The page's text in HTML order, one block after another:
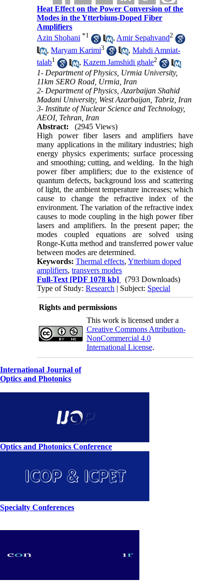
Heat Effect on the Power Conversion of the
Modes in the Ytterbium-Doped Fiber
Amplifiers
Azin Shohani *1 , Amir Sepahvand2
,Maryam Karimi3 ,Mahdi Amniat-
talab1 ,Kazem Jamshidi ghale2
1- Department of Physics, Urmia University,
11km SERO Road, Urmia, Iran
2- Department of Physics, Azarbaijan Shahid
Madani University, West Azarbaijan, Tabriz, Iran
3- Institute of Nuclear Science and Technology,
AEOI, Tehran, Iran
Abstract:
(2945 Views)
High power fiber lasers and amplifiers have
many applications in the military industries; high
energy physics experiments; surface processing
and smoothing; cutting, and welding. In the high
power fiber amplifiers; due to the existence of
quantum defects, background loss and scattering
of light, the ambient temperature increases; which
cause to change the refractive index of the
environment. The variation of the refractive index
causes to mode coupling in the high power fiber
lasers and amplifiers. In the present paper; the
modes coupled equations are solved using
Ronge-Kutta method and transferred power value
between modes are determined.
Keywords:Thermal effects,Ytterbium doped
amplifiers,transvers modes
Full-Text [PDF 1078 kb]
(793 Downloads)
Type of Study:Research | Subject: Special
Rights and permissions
This work is licensed under a
Creative Commons Attribution-
NonCommercial 4.0
International License.
International Journal of
Optics and Photonics
Optics and Photonics Conference
Specialty Conferences